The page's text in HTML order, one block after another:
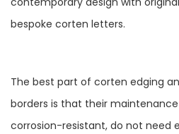
bespoke corten letters.
The best part of corten edging
borders is that their
corrosion-resistant, do not need